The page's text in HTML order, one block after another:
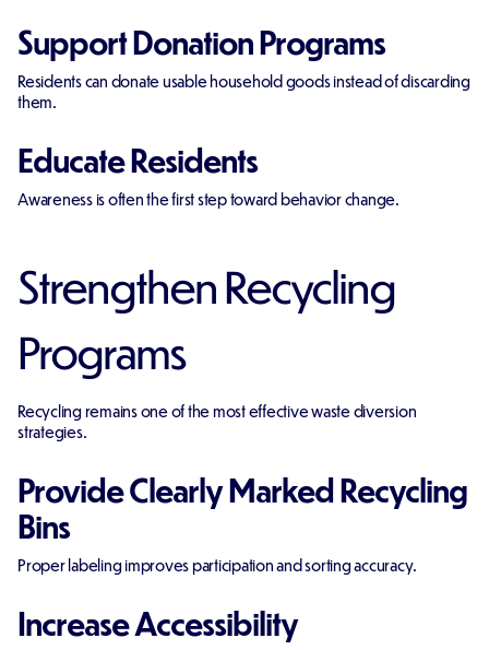
Support Donation Programs
Residents can donate usable household goods instead of discarding
them.
Educate Residents
Awareness is often the first step toward behavior change.
Strengthen Recycling
Programs
Recycling remains one of the most effective waste diversion
strategies.
Provide Clearly Marked Recycling
Bins
Proper labeling improves participation and sorting accuracy.
Increase Accessibility